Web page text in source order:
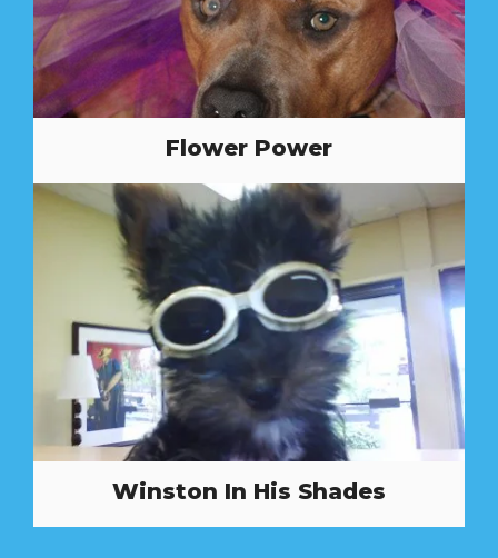
Flower Power
Winston In His Shades